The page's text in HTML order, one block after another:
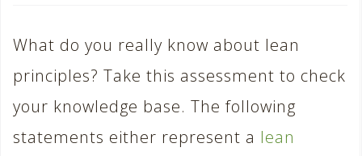
What do you really know about lean
principles? Take this assessment to check
your knowledge base. The following
statements either represent a lean